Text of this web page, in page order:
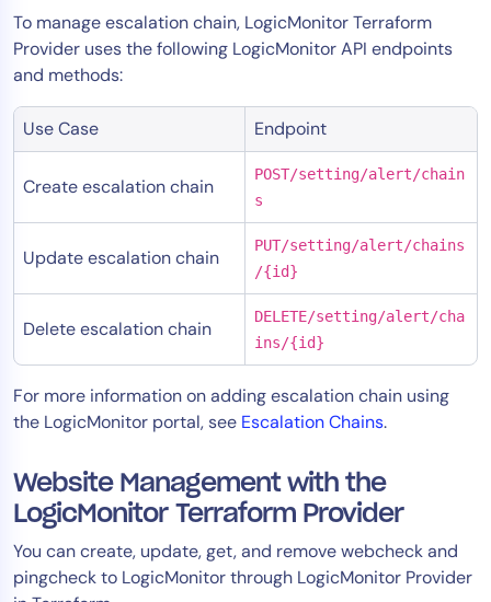
To manage escalation chain, LogicMonitor Terraform
Provider uses the following LogicMonitor API endpoints
and methods:
Use Case Endpoint
Create escalation chain
POST/setting/alert/chain
s
Update escalation chain
PUT/setting/alert/chains
/{id}
Delete escalation chain
DELETE/setting/alert/cha
ins/{id}
For more information on adding escalation chain using
the LogicMonitor portal, see Escalation Chains.
Website Management with the
LogicMonitor Terraform Provider
You can create, update, get, and remove webcheck and
pingcheck to LogicMonitor through LogicMonitor Provider